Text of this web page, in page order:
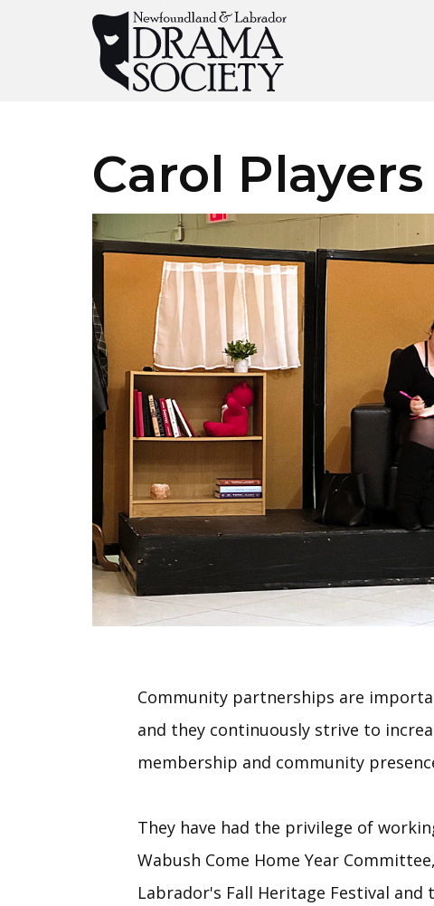
Carol Players
Community partnerships are
and they continuously strive to
membership and community
They have had the privilege of
Wabush Come Home Year
Labrador's Fall Heritage Festival and